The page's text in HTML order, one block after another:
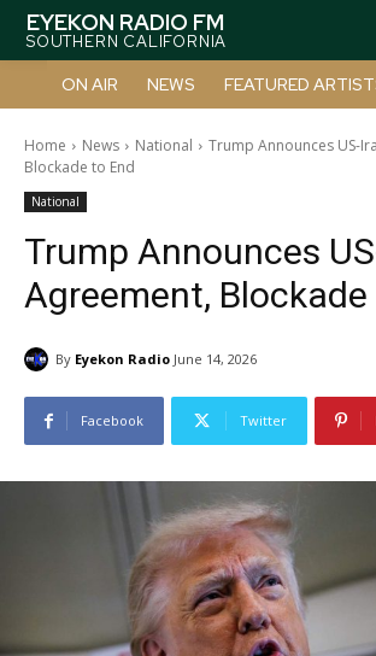
EYEKON RADIO FM
SOUTHERN CALIFORNIA
ON AIR NEWS FEATURED
Home News National
Trump Announces US-
Blockade to End
National
Trump Announces
Agreement, Blockade
By Eyekon Radio June 14, 2026
Facebook Twitter